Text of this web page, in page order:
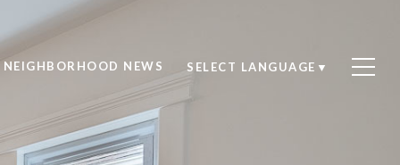
NEIGHBORHOOD NEWS SELECT LANGUAGE ▼